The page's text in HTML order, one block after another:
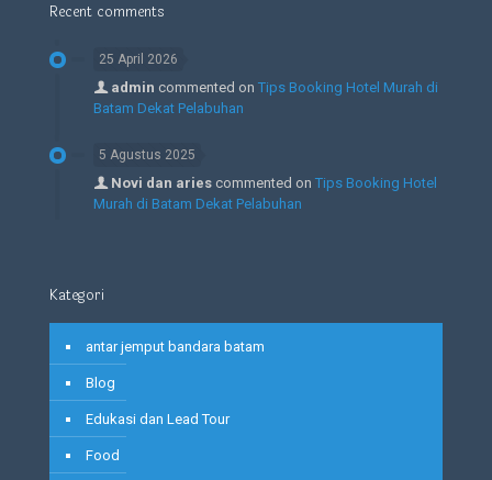
Recent comments
25 April 2026
admin commented on Tips Booking Hotel Murah di
Batam Dekat Pelabuhan
5 Agustus 2025
Novi dan aries commented on Tips Booking Hotel
Murah di Batam Dekat Pelabuhan
Kategori
antar jemput bandara batam
Blog
Edukasi dan Lead Tour
Food